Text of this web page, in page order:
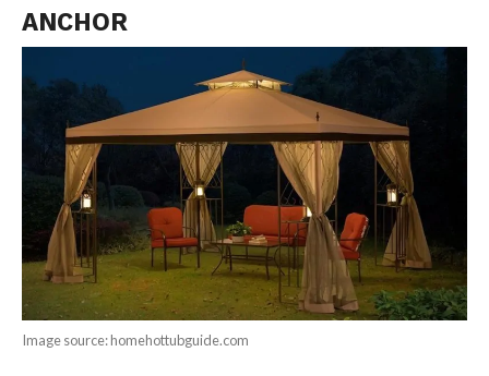
ANCHOR
Image source: homehottubguide.com